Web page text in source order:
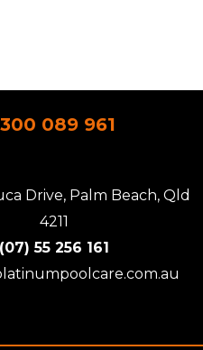
089 961
Drive, Palm Beach, Qld
4211
(07) 55 256 161